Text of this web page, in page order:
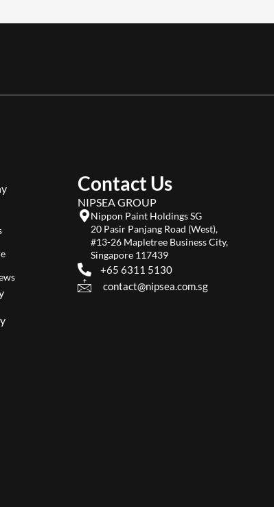
Contact Us
NIPSEA GROUP
Nippon Paint Holdings SG
20 Pasir Panjang Road (West),
#13-26 Mapletree Business City,
Singapore 117439
+65 6311 5130
contact@nipsea.com.sg